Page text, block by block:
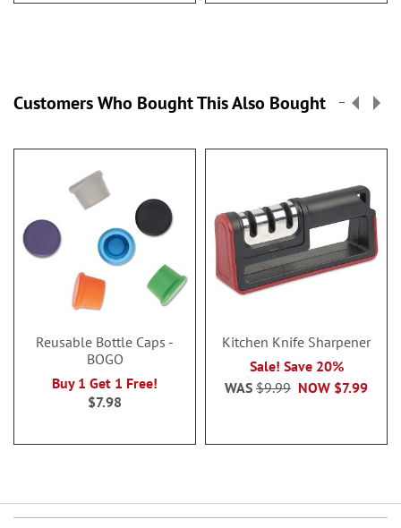
Customers Who Bought This Also Bought
Reusable Bottle Caps -
BOGO
Buy 1 Get 1 Free!
$7.98
Kitchen Knife Sharpener
Sale! Save 20%
NOW $7.99
WAS $9.99